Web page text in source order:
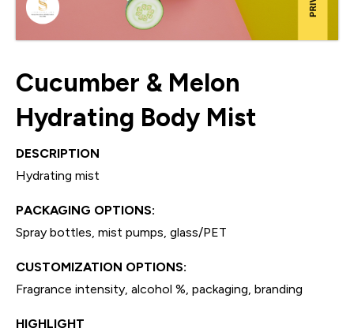
Cucumber & Melon
Hydrating Body Mist
DESCRIPTION
Hydrating mist
PACKAGING OPTIONS:
Spray bottles, mist pumps, glass/PET
CUSTOMIZATION OPTIONS:
Fragrance intensity, alcohol %, packaging, branding
HIGHLIGHT